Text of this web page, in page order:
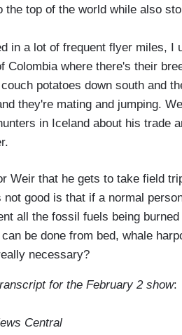
the top of the world while also
in a lot of frequent flyer miles, I
Colombia where there's their
potatoes down south and
they're mating and jumping.
in Iceland about his trade
Weir that he gets to take field
not good is that if a normal
all the fossil fuels being
be done from bed, whale
necessary?
for the February 2 show:
Central